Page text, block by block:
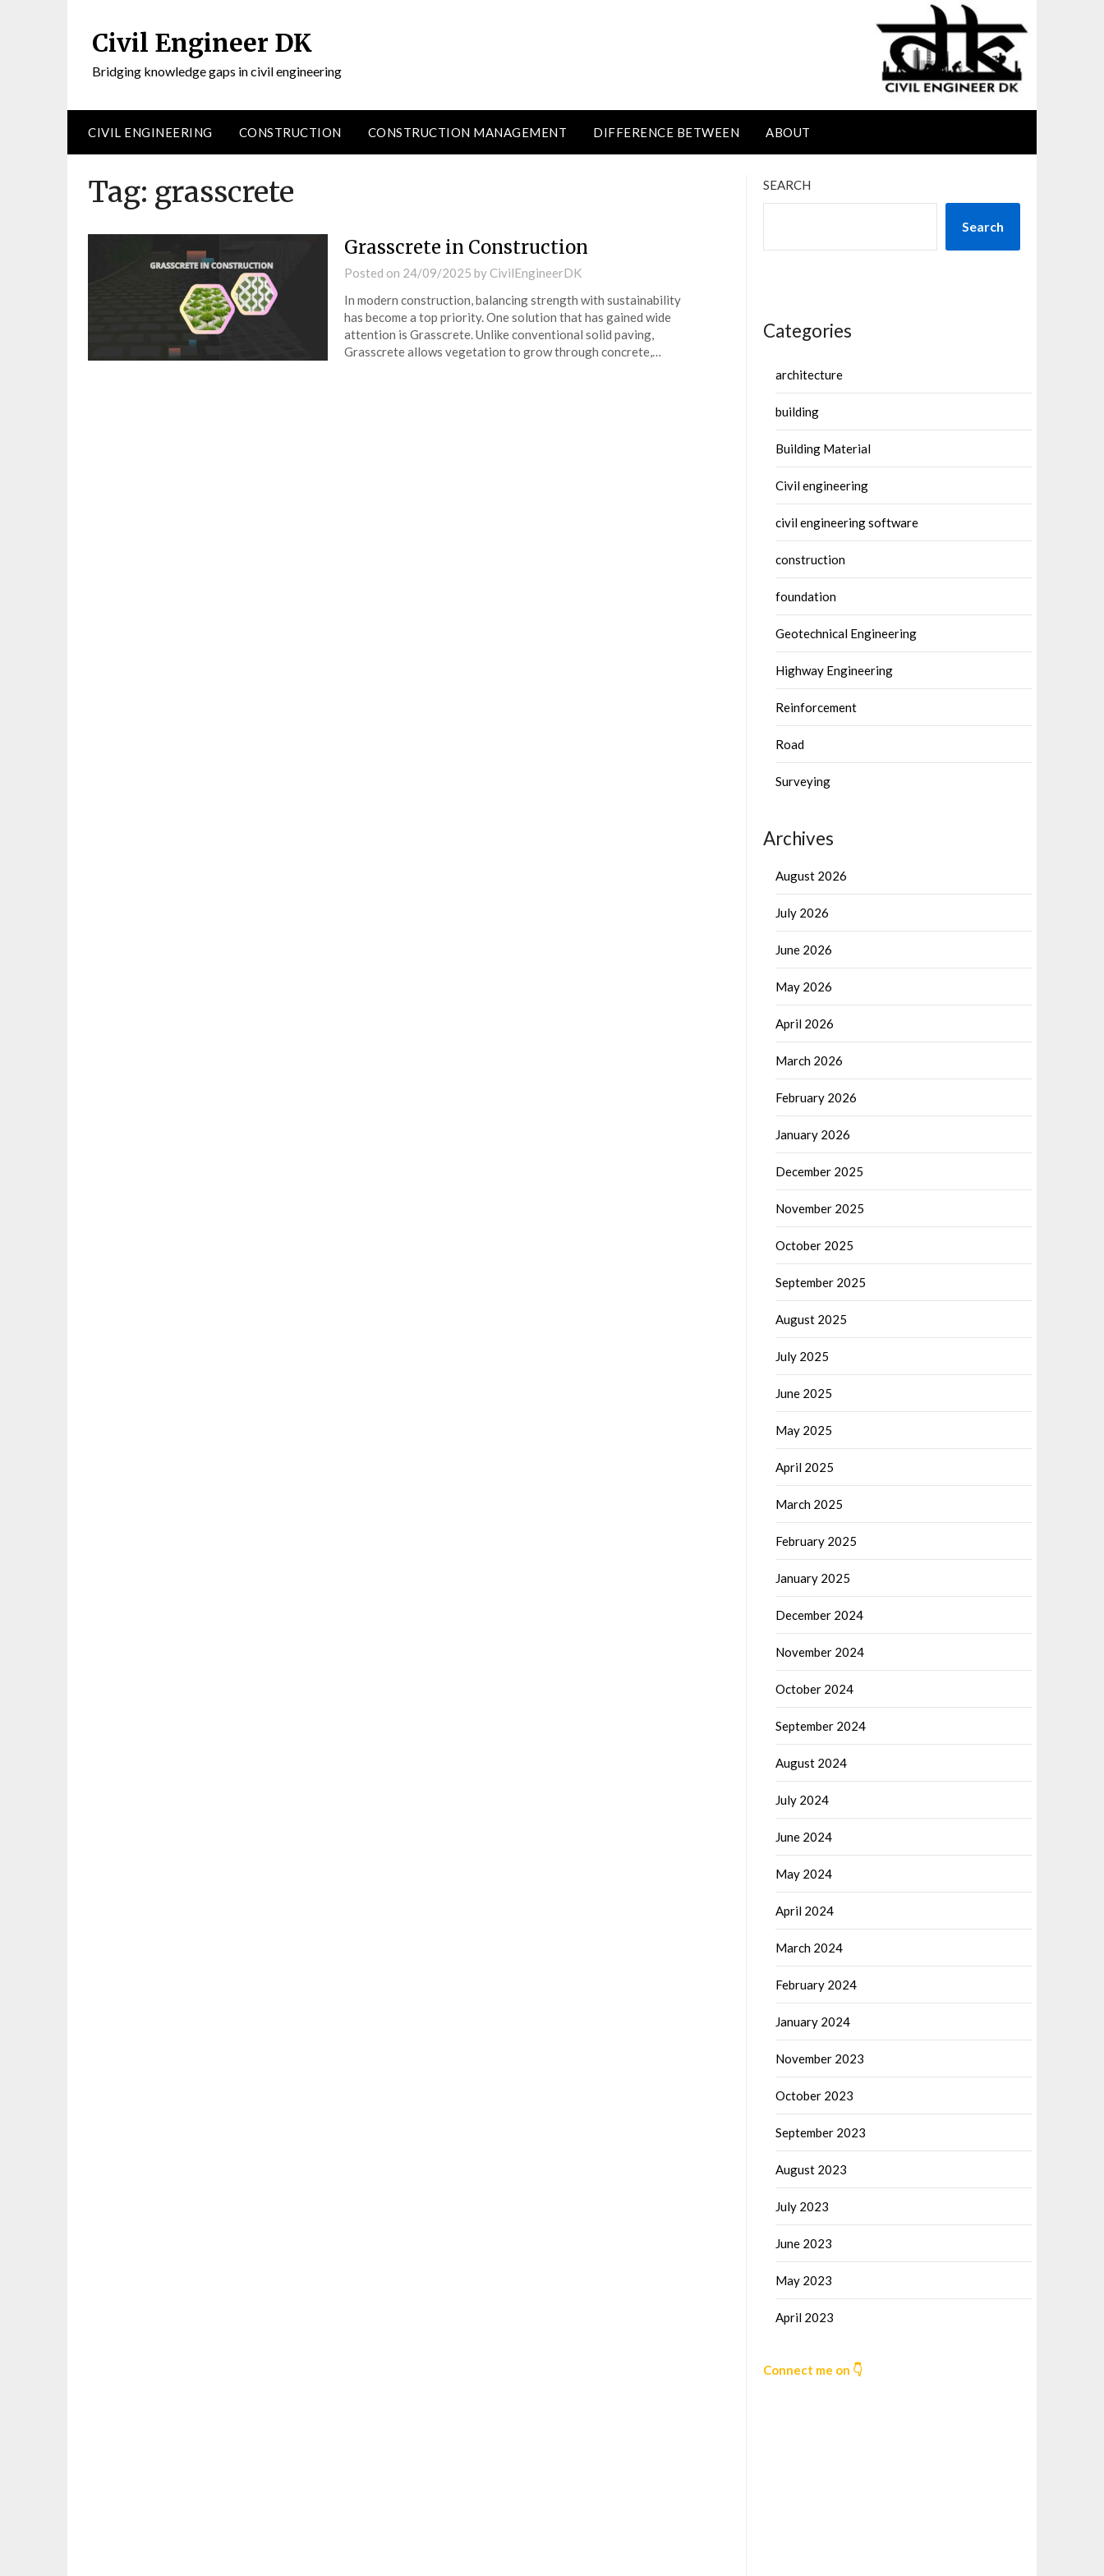
Civil Engineer DK
Bridging knowledge gaps in civil engineering
CIVIL ENGINEERING CONSTRUCTION CONSTRUCTION MANAGEMENT DIFFERENCE BETWEEN ABOUT
Tag: grasscrete
Grasscrete in Construction
Posted on 24/09/2025 by CivilEngineerDK
In modern construction, balancing strength with sustainability
has become a top priority. One solution that has gained wide
attention is Grasscrete. Unlike conventional solid paving,
Grasscrete allows vegetation to grow through concrete,…
SEARCH
Search
Categories
architecture
building
Building Material
Civil engineering
civil engineering software
construction
foundation
Geotechnical Engineering
Highway Engineering
Reinforcement
Road
Surveying
Archives
August 2026
July 2026
June 2026
May 2026
April 2026
March 2026
February 2026
January 2026
December 2025
November 2025
October 2025
September 2025
August 2025
July 2025
June 2025
May 2025
April 2025
March 2025
February 2025
January 2025
December 2024
November 2024
October 2024
September 2024
August 2024
July 2024
June 2024
May 2024
April 2024
March 2024
February 2024
January 2024
November 2023
October 2023
September 2023
August 2023
July 2023
June 2023
May 2023
April 2023
Connect me on 👇